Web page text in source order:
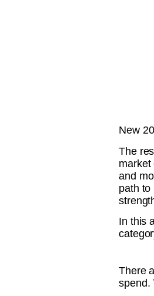
New
The
market
and
path to
In this
There
spend.